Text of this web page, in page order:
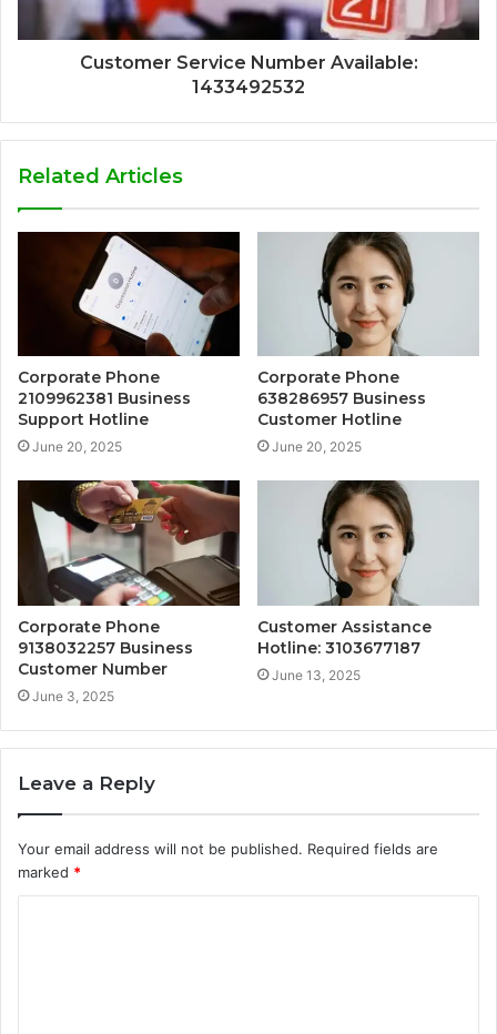
Customer Service Number Available:
1433492532
Related Articles
Corporate Phone
2109962381 Business
Support Hotline
June 20, 2025
Corporate Phone
638286957 Business
Customer Hotline
June 20, 2025
Corporate Phone
9138032257 Business
Customer Number
June 3, 2025
Customer Assistance
Hotline: 3103677187
June 13, 2025
Leave a Reply
Your email address will not be published. Required fields are
marked *